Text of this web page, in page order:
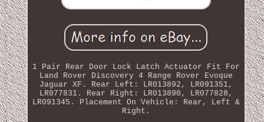
1 Pair Rear Door Lock Latch Actuator Fit For
Land Rover Discovery 4 Range Rover Evoque
Jaguar XF. Rear Left: LR013892, LR091351,
LR077831. Rear Right: LR013890, LR077828,
LR091345. Placement On Vehicle: Rear, Left &
Right.